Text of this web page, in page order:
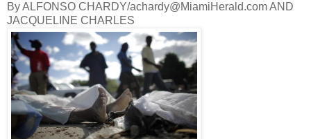
By ALFONSO CHARDY/achardy@MiamiHerald.com AND
JACQUELINE CHARLES